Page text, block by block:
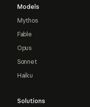
Models
Mythos
Fable
Opus
Sonnet
Haiku
Solutions